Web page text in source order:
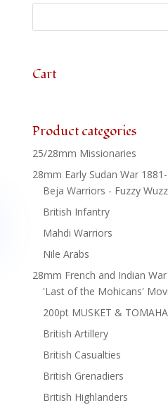
Cart
Product categories
25/28mm Missionaries
28mm Early Sudan War
Beja Warriors - Fuzzy
British Infantry
Mahdi Warriors
Nile Arabs
28mm French and Indian War
'Last of the Mohicans'
200pt MUSKET &
British Artillery
British Casualties
British Grenadiers
British Highlanders